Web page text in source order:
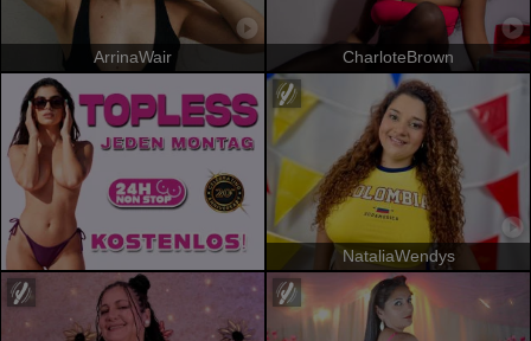
ArrinaWair CharloteBrown
NataliaWendys